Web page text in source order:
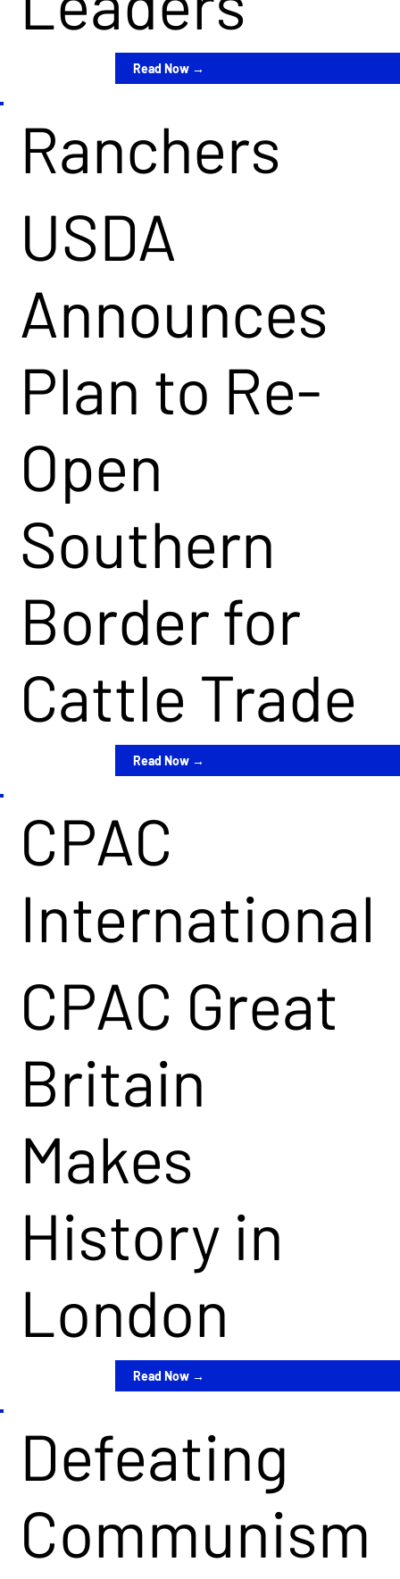
Read Now →
Ranchers
USDA
Announces
Plan to Re-
Open
Southern
Border for
Cattle Trade
Read Now →
CPAC
International
CPAC Great
Britain
Makes
History in
London
Read Now →
Defeating
Communism